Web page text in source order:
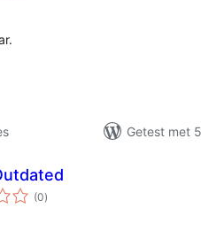
Getest met
(0totaal
waarderingen
)